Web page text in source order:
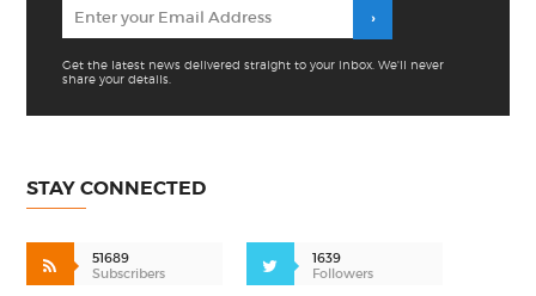
Get the latest news delivered straight to your inbox. We'll never
share your details.
STAY CONNECTED
51689
Subscribers
1639
Followers